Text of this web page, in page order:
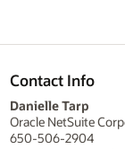
Contact Info
Danielle Tarp
Oracle NetSuite
650-506-2904